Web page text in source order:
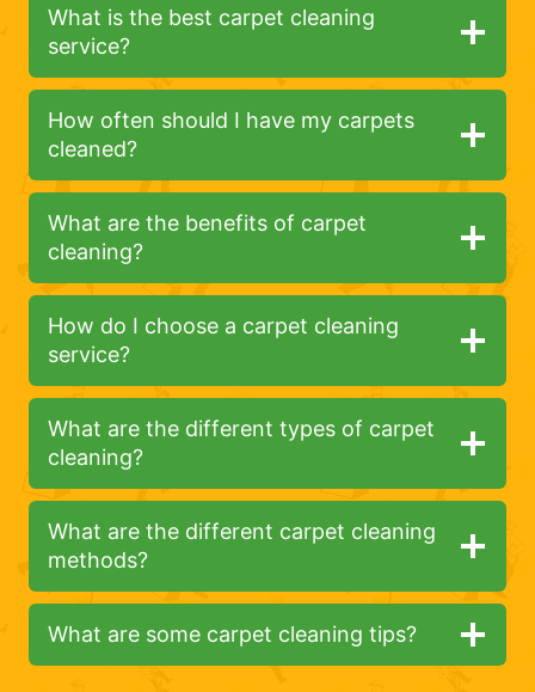
What is the best carpet cleaning
service?
How often should I have my carpets
cleaned?
What are the benefits of carpet
cleaning?
How do I choose a carpet cleaning
service?
What are the different types of carpet
cleaning?
What are the different carpet cleaning
methods?
What are some carpet cleaning tips?